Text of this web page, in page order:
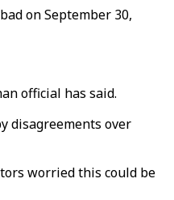
on September 30,
official has said.
disagreements over
worried this could be